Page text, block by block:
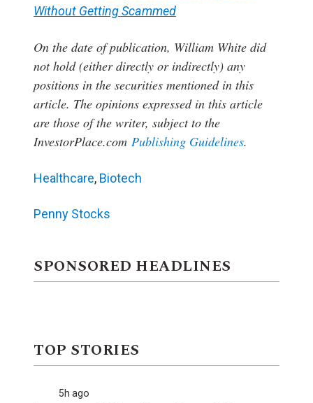
Without Getting Scammed
On the date of publication, William White did
not hold (either directly or indirectly) any
positions in the securities mentioned in this
article. The opinions expressed in this article
are those of the writer, subject to the
InvestorPlace.com Publishing Guidelines.
Healthcare, Biotech
Penny Stocks
SPONSORED HEADLINES
TOP STORIES
5h ago